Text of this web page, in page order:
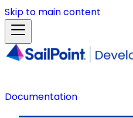
Skip to main content
Documentation